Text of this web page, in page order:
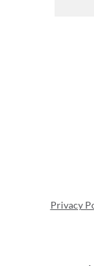
Privacy